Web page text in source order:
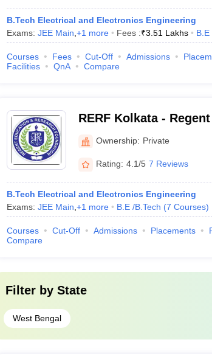
B.Tech Electrical and Electronics Engineering
Exams: JEE Main +1 more Fees :₹3.51 Lakhs B.E
Courses Fees Cut-Off Admissions
Facilities
QnA Compare
RERF Kolkata -
Research Foundation
South 24 Parganas
Ownership: Private
Rating: 4.1/5 7 Reviews
B.Tech Electrical and Electronics Engineering
Exams: JEE Main +1 more B.E /B.Tech (7 Courses)
Courses Cut-Off Admissions Placements
Compare
Filter by State
West Bengal